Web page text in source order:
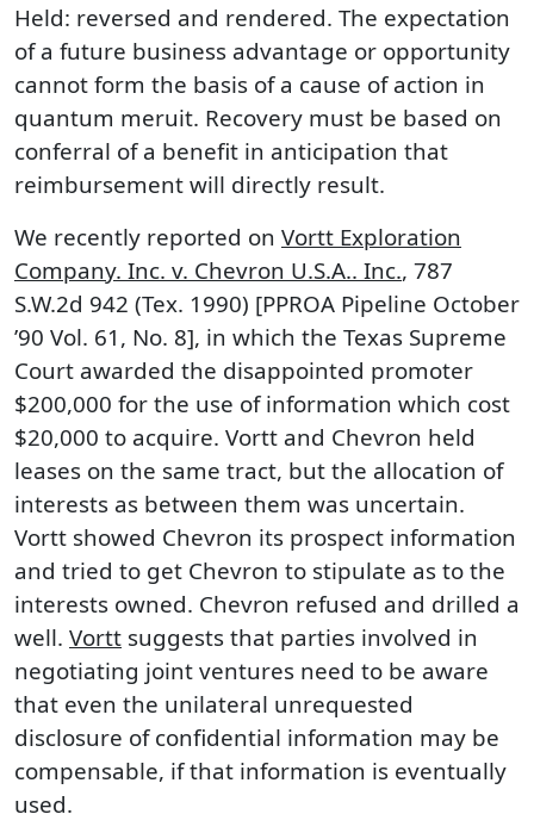
Held: reversed and rendered. The expectation
of a future business advantage or opportunity
cannot form the basis of a cause of action in
quantum meruit. Recovery must be based on
conferral of a benefit in anticipation that
reimbursement will directly result.
We recently reported on Vortt Exploration
Company. Inc. v. Chevron U.S.A.. Inc., 787
S.W.2d 942 (Tex. 1990) [PPROA Pipeline October
’90 Vol. 61, No. 8], in which the Texas Supreme
Court awarded the disappointed promoter
$200,000 for the use of information which cost
$20,000 to acquire. Vortt and Chevron held
leases on the same tract, but the allocation of
interests as between them was uncertain.
Vortt showed Chevron its prospect information
and tried to get Chevron to stipulate as to the
interests owned. Chevron refused and drilled a
well. Vortt suggests that parties involved in
negotiating joint ventures need to be aware
that even the unilateral unrequested
disclosure of confidential information may be
compensable, if that information is eventually
used.